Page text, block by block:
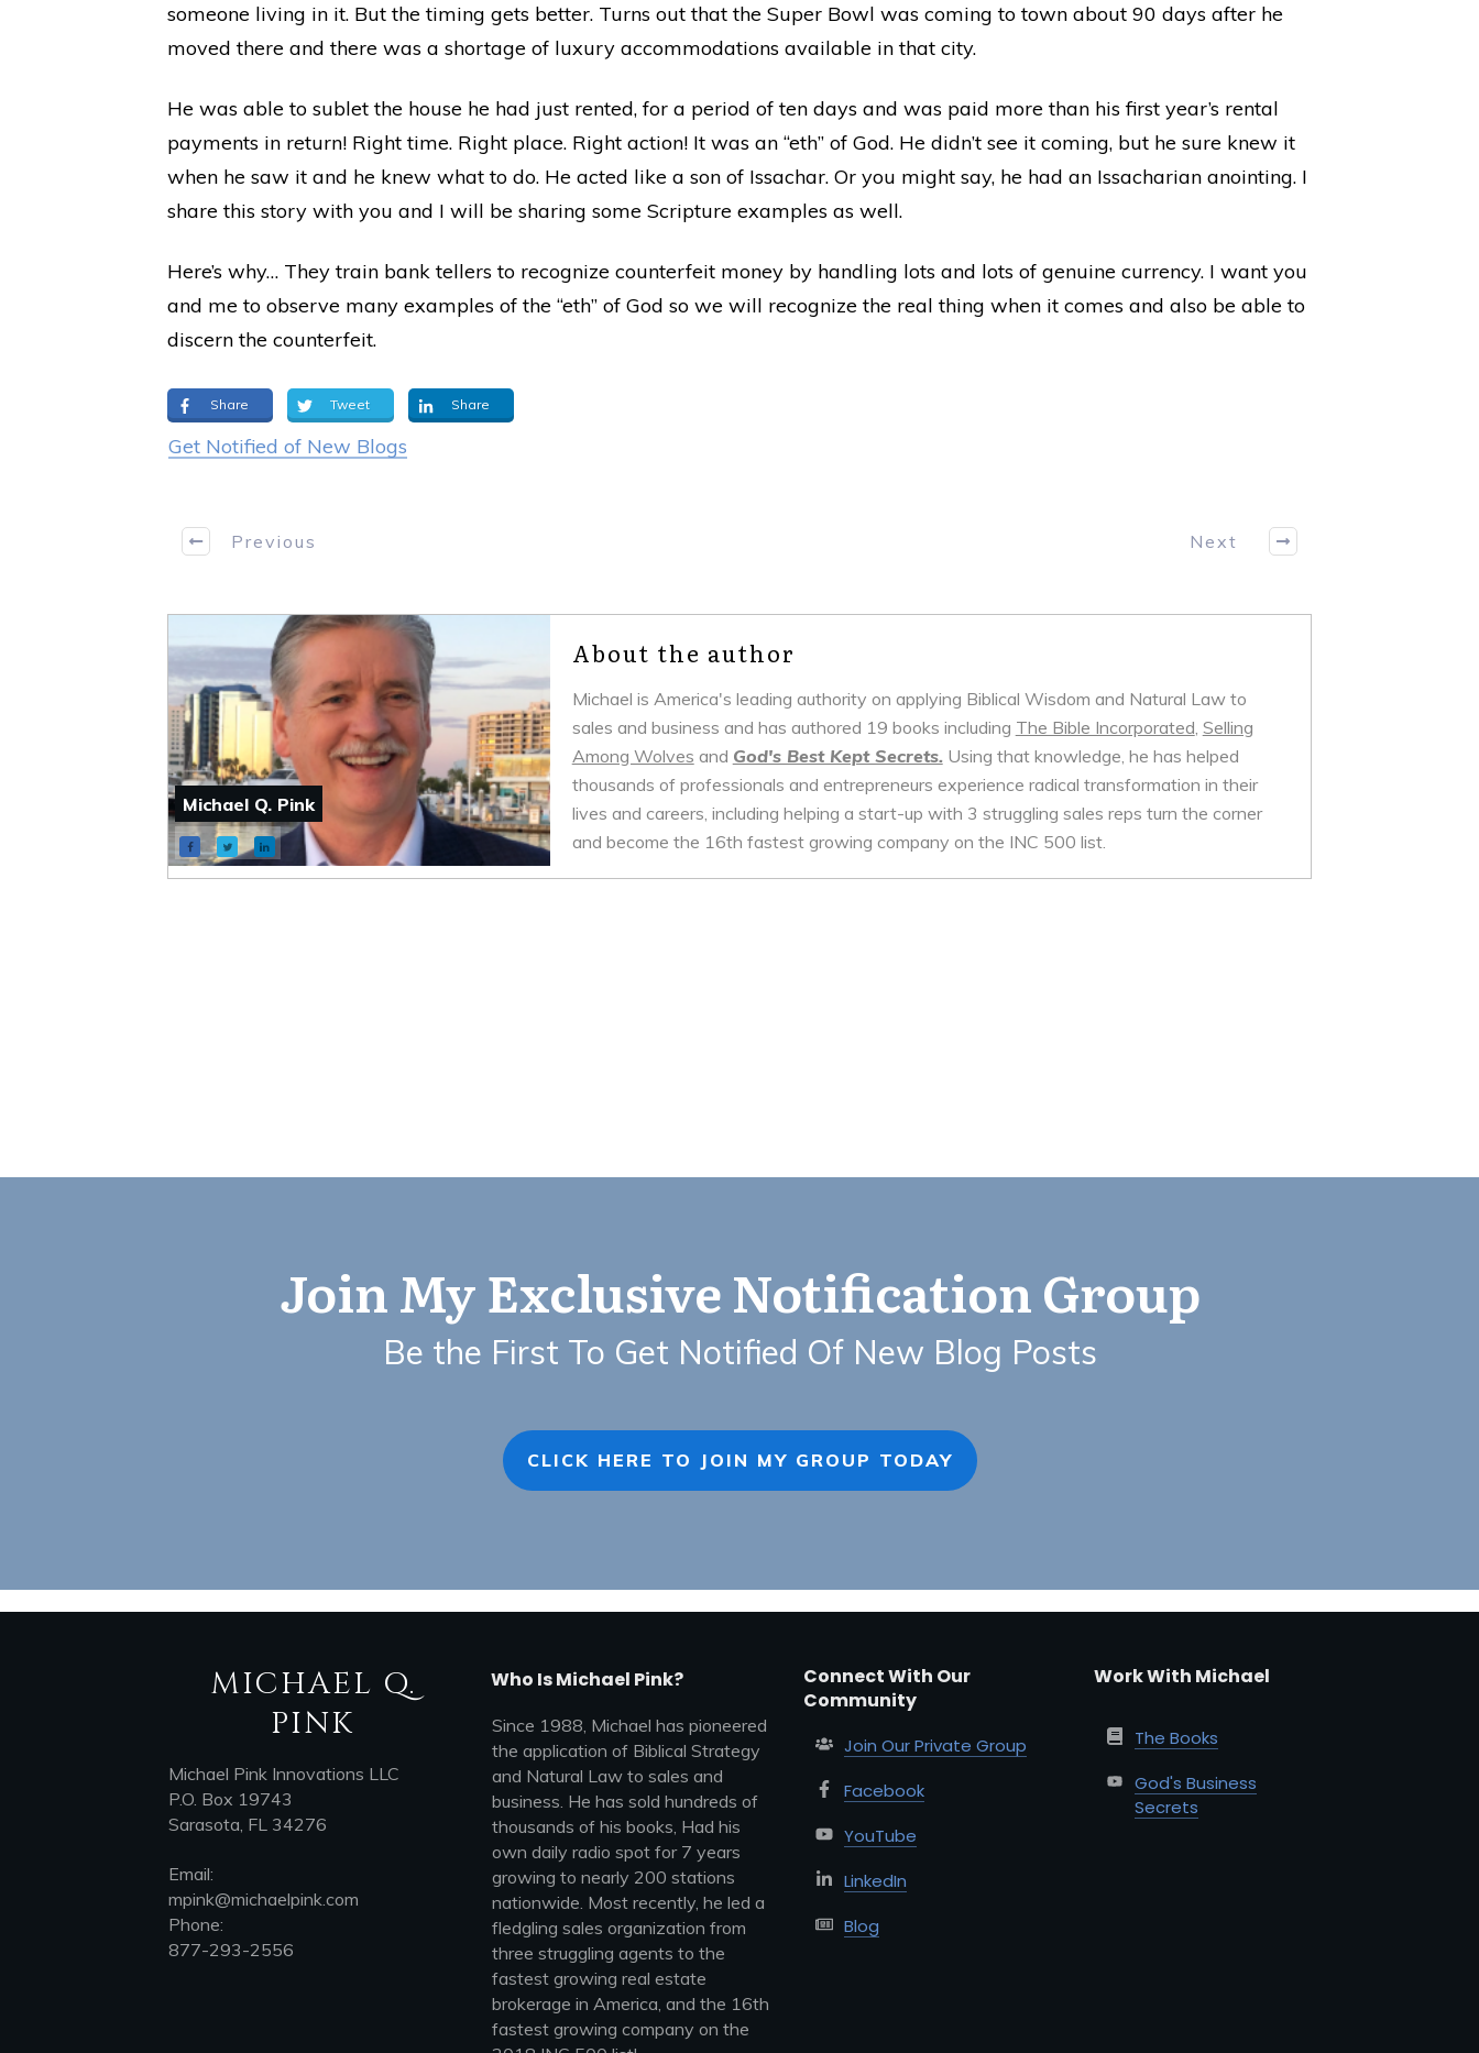
someone living in it. But the timing gets better. Turns out that the Super Bowl was coming to town about 90 days after he
moved there and there was a shortage of luxury accommodations available in that city.
He was able to sublet the house he had just rented, for a period of ten days and was paid more than his first year’s rental
payments in return! Right time. Right place. Right action! It was an “eth” of God. He didn’t see it coming, but he sure knew it
when he saw it and he knew what to do. He acted like a son of Issachar. Or you might say, he had an Issacharian anointing. I
share this story with you and I will be sharing some Scripture examples as well.
Here’s why… They train bank tellers to recognize counterfeit money by handling lots and lots of genuine currency. I want you
and me to observe many examples of the “eth” of God so we will recognize the real thing when it comes and also be able to
discern the counterfeit.
Share Tweet Share
Get Notified of New Blogs
Previous Next
Michael Q. Pink
About the author
Michael is America's leading authority on applying Biblical Wisdom and Natural Law to
sales and business and has authored 19 books including The Bible Incorporated, Selling
Among Wolves and God's Best Kept Secrets.Using that knowledge, he has helped
thousands of professionals and entrepreneurs experience radical transformation in their
lives and careers, including helping a start-up with 3 struggling sales reps turn the corner
and become the 16th fastest growing company on the INC 500 list.
Join My Exclusive Notification Group
Be the First To Get Notified Of New Blog Posts
CLICK HERE TO JOIN MY GROUP TODAY
MICHAEL Q.
PINK
Michael Pink Innovations LLC
P.O. Box 19743
Sarasota, FL 34276
Email:
mpink@michaelpink.com
Phone:
877-293-2556
Who Is Michael Pink?
Since 1988, Michael has pioneered
the application of Biblical Strategy
and Natural Law to sales and
business. He has sold hundreds of
thousands of his books, Had his
own daily radio spot for 7 years
growing to nearly 200 stations
nationwide. Most recently, he led a
fledgling sales organization from
three struggling agents to the
fastest growing real estate
brokerage in America, and the 16th
fastest growing company on the
Connect With Our
Community
Join Our Private Group
Facebook
YouTube
LinkedIn
Blog
Work With Michael
The Books
God's Business
Secrets